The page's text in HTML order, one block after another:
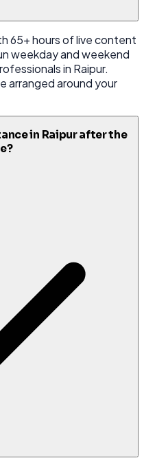
65+ hours of live content
weekday and weekend
in Raipur.
arranged around your
in Raipur after the